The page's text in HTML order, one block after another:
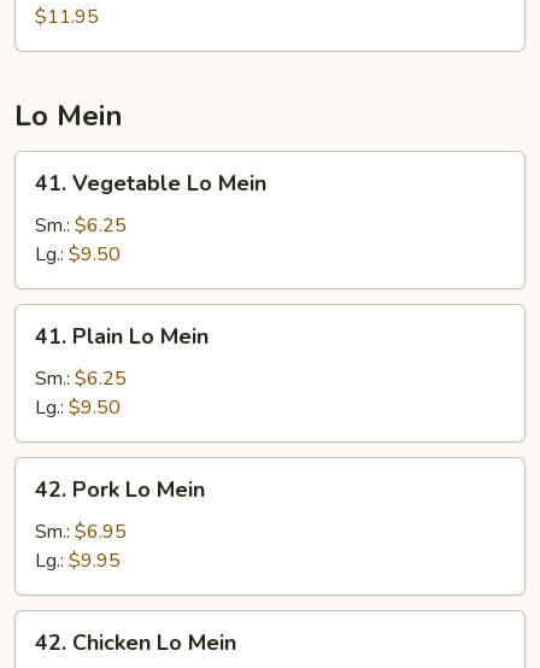
Chow
Fried
$11.95
Lo Mein
Vegetable
Lo
Mein
41. Vegetable Lo Mein
Sm.: $6.25
Lg.: $9.50
Plain
Lo
Mein
41. Plain Lo Mein
Sm.: $6.25
Lg.: $9.50
Pork
Lo
Mein
42. Pork Lo Mein
Sm.: $6.95
Lg.: $9.95
Chicken
42. Chicken Lo Mein